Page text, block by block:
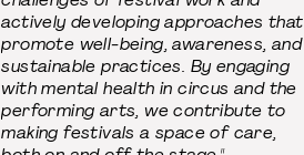
actively developing approaches that
promote well-being, awareness, and
sustainable practices. By engaging
with mental health in circus and the
performing arts, we contribute to
making festivals a space of care,